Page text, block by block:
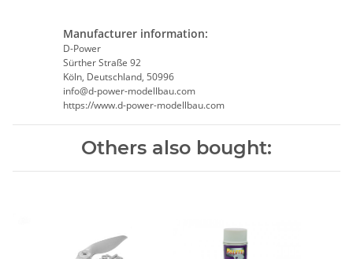
Manufacturer information:
D-Power
Sürther Straße 92
Köln, Deutschland, 50996
info@d-power-modellbau.com
https://www.d-power-modellbau.com
Others also bought: